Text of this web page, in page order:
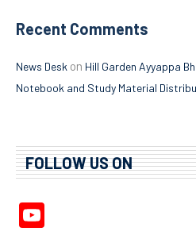
Recent Comments
News Desk on Hill Garden Ayyappa
Notebook and Study Material
FOLLOW US ON